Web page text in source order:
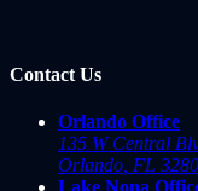
Contact Us
Orlando Office
135 W Central
Orlando FL